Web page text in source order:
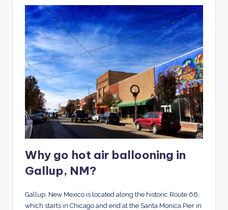
Why go hot air ballooning in
Gallup, NM?
Gallup, New Mexico is located along the historic Route 66,
which starts in Chicago and end at the Santa Monica Pier in